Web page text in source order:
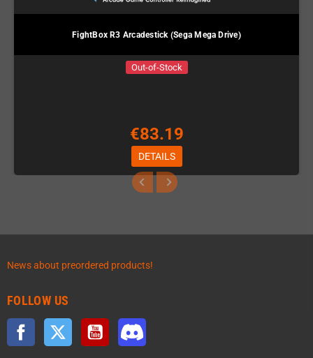
FightBox R3 Arcadestick (Sega Mega Drive)
Out-of-Stock
€83.19
DETAILS
News about preordered products!
FOLLOW US
Facebook Twitter YouTube